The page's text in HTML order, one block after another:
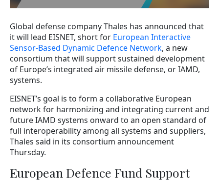
Global defense company Thales has announced that
it will lead EISNET, short for European Interactive
Sensor-Based Dynamic Defence Network, a new
consortium that will support sustained development
of Europe’s integrated air missile defense, or IAMD,
systems.
EISNET’s goal is to form a collaborative European
network for harmonizing and integrating current and
future IAMD systems onward to an open standard of
full interoperability among all systems and suppliers,
Thales said in its consortium announcement
Thursday.
European Defence Fund Support